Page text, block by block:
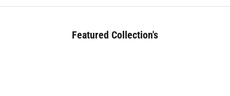
Featured Collection's